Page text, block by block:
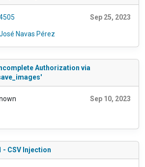
Sep 25, 2023
Navas Pérez
Authorization via
Sep 10, 2023
- CSV Injection